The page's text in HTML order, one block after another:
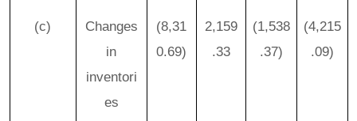
(c)
Changes
in
inventori
es
(8,31
0.69)
2,159
.33
(1,538
.37)
(4,215
.09)